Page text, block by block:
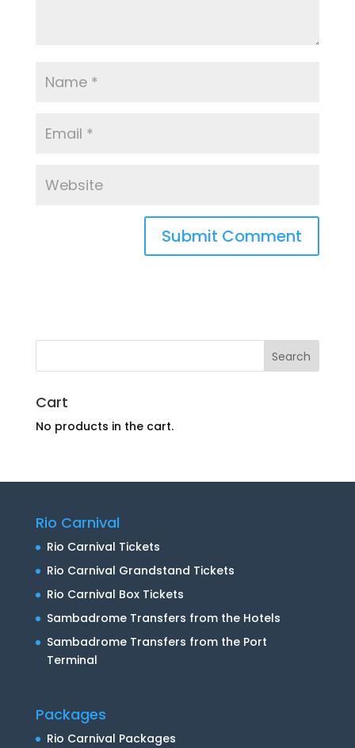
Cart
No products in the cart.
Rio Carnival
Rio Carnival Tickets
Rio Carnival Grandstand Tickets
Rio Carnival Box Tickets
Sambadrome Transfers from the Hotels
Sambadrome Transfers from the Port
Terminal
Packages
Rio Carnival Packages